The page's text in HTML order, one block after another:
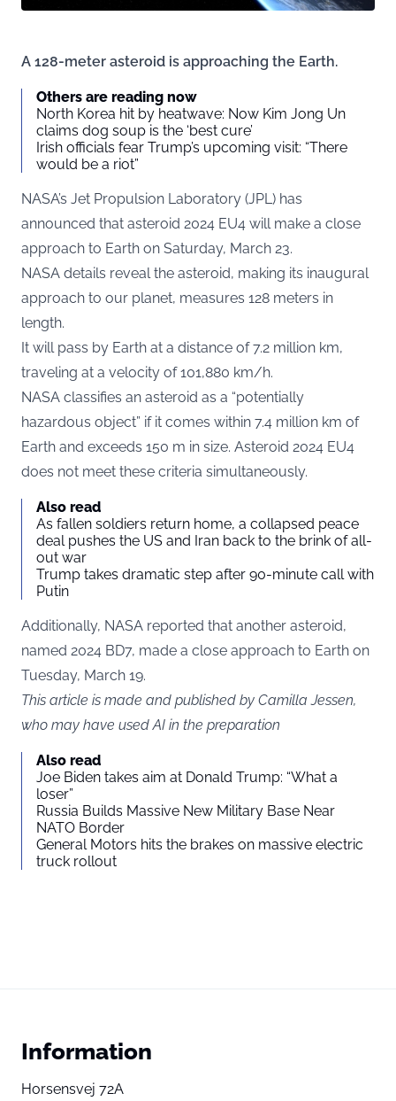
A 128-meter asteroid is approaching the Earth.
Others are reading now
North Korea hit by heatwave: Now Kim Jong Un
claims dog soup is the ‘best cure’
Irish officials fear Trump’s upcoming visit: “There
would be a riot”
NASA’s Jet Propulsion Laboratory (JPL) has
announced that asteroid 2024 EU4 will make a close
approach to Earth on Saturday, March 23.
NASA details reveal the asteroid, making its inaugural
approach to our planet, measures 128 meters in
length.
It will pass by Earth at a distance of 7.2 million km,
traveling at a velocity of 101,880 km/h.
NASA classifies an asteroid as a “potentially
hazardous object” if it comes within 7.4 million km of
Earth and exceeds 150 m in size. Asteroid 2024 EU4
does not meet these criteria simultaneously.
Also read
As fallen soldiers return home, a collapsed peace
deal pushes the US and Iran back to the brink of all-
out war
Trump takes dramatic step after 90-minute call with
Putin
Additionally, NASA reported that another asteroid,
named 2024 BD7, made a close approach to Earth on
Tuesday, March 19.
This article is made and published by Camilla Jessen,
who may have used AI in the preparation
Also read
Joe Biden takes aim at Donald Trump: “What a
loser”
Russia Builds Massive New Military Base Near
NATO Border
General Motors hits the brakes on massive electric
truck rollout
Information
Horsensvej 72A